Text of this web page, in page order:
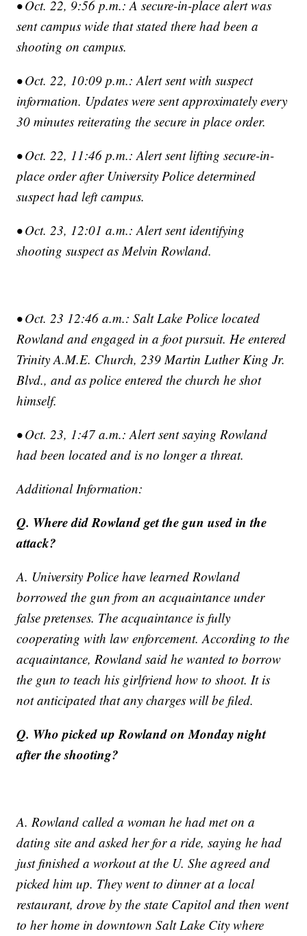
• Oct. 22, 9:56 p.m.: A secure-in-place alert was
sent campus wide that stated there had been a
shooting on campus.
• Oct. 22, 10:09 p.m.: Alert sent with suspect
information. Updates were sent approximately every
30 minutes reiterating the secure in place order.
• Oct. 22, 11:46 p.m.: Alert sent lifting secure-in-
place order after University Police determined
suspect had left campus.
• Oct. 23, 12:01 a.m.: Alert sent identifying
shooting suspect as Melvin Rowland.
• Oct. 23 12:46 a.m.: Salt Lake Police located
Rowland and engaged in a foot pursuit. He entered
Trinity A.M.E. Church, 239 Martin Luther King Jr.
Blvd., and as police entered the church he shot
himself.
• Oct. 23, 1:47 a.m.: Alert sent saying Rowland
had been located and is no longer a threat.
Additional Information:
Q. Where did Rowland get the gun used in the
attack?
A. University Police have learned Rowland
borrowed the gun from an acquaintance under
false pretenses. The acquaintance is fully
cooperating with law enforcement. According to the
acquaintance, Rowland said he wanted to borrow
the gun to teach his girlfriend how to shoot. It is
not anticipated that any charges will be filed.
Q. Who picked up Rowland on Monday night
after the shooting?
A. Rowland called a woman he had met on a
dating site and asked her for a ride, saying he had
just finished a workout at the U. She agreed and
picked him up. They went to dinner at a local
restaurant, drove by the state Capitol and then went
to her home in downtown Salt Lake City where